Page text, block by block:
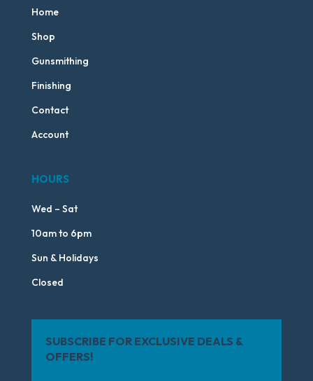
Home
Shop
Gunsmithing
Finishing
Contact
Account
HOURS
Wed – Sat
10am to 6pm
Sun & Holidays
Closed
SUBSCRIBE FOR EXCLUSIVE DEALS &
OFFERS!